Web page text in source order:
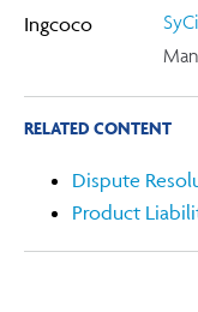
RELATED CONTENT
Dispute
Product